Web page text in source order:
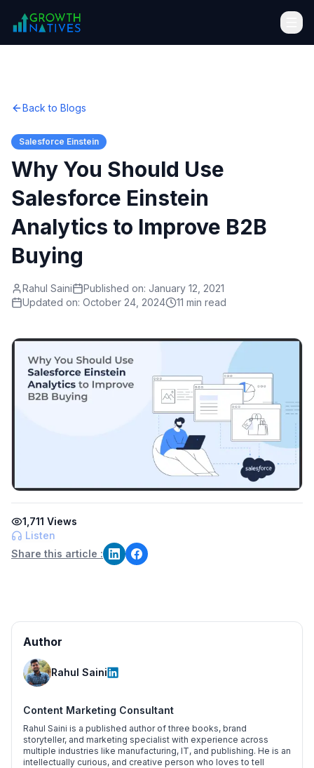
Back to Blogs
Salesforce Einstein
Why You Should Use
Salesforce Einstein
Analytics to Improve B2B
Buying
Rahul Saini Published on: January 12, 2021
Updated on: October 24, 2024 11 min read
1,711 Views
Listen
Share this article :
Author
Rahul Saini
Content Marketing Consultant
Rahul Saini is a published author of three books, brand
storyteller, and marketing specialist with experience across
multiple industries like manufacturing, IT, and publishing. He is an
intellectually curious, and creative person who loves to tell